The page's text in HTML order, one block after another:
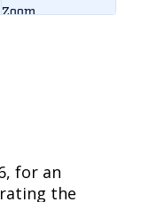
for an
the